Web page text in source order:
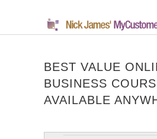
BEST VALUE
BUSINESS
AVAILABLE